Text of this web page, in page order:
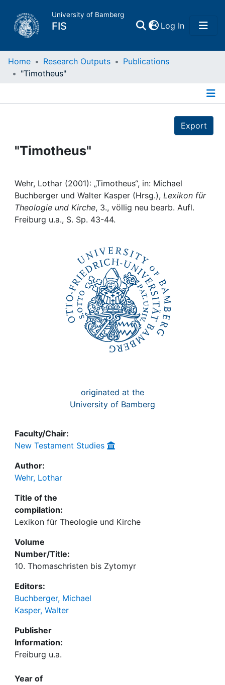
University of Bamberg
FIS Log In(current)
Home
Projects
Institutions
Awards
Home Research Outputs
Publications
"Timotheus"
Export
"Timotheus"
Wehr, Lothar (2001): „Timotheus“, in: Michael
Buchberger und Walter Kasper (Hrsg.), Lexikon für
Theologie und Kirche, 3., völlig neu bearb. Aufl.
Freiburg u.a., S. Sp. 43-44.
originated at the
University of Bamberg
Faculty/Chair:
New Testament Studies
Author:
Wehr, Lothar
Title of the
compilation:
Lexikon für Theologie und Kirche
Volume
Number/Title:
10. Thomaschristen bis Zytomyr
Editors:
Buchberger, Michael
Kasper, Walter
Publisher
Information:
Freiburg u.a.
Year of